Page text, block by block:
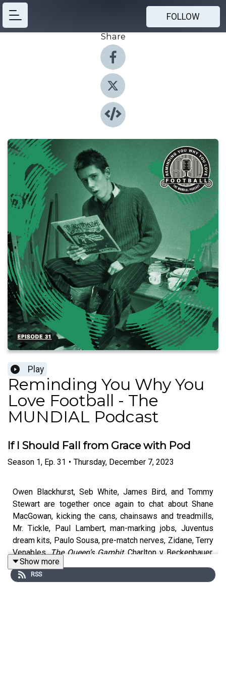
FOLLOW
Share
Play
Reminding You Why You
Love Football - The
MUNDIAL Podcast
If I Should Fall from Grace with Pod
Season 1, Ep. 31 • Thursday, December 7, 2023
Owen Blackhurst, Seb White, James Bird, and Tommy
Stewart are together once again to chat about Shane
MacGowan, kicking the cans, chainsaws and treadmills,
Mr. Tickle, Paul Lambert, man-marking jobs, Juventus
dream kits, Paulo Sousa, pre-match nerves, Zidane, Terry
Venables,The Queen’s Gambit, Charlton v Beckenbauer,
Roy Keane’s insanity beard, Glasgow’s greatness,
football history, Rain Man Seb, Hampden Park, walking
Show more
RSS